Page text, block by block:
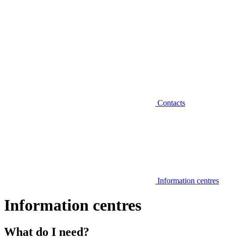
Contacts
Information centres
Information centres
What do I need?